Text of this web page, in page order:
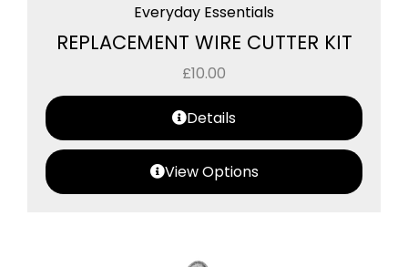
Everyday Essentials
REPLACEMENT WIRE CUTTER KIT
£10.00
Details
View Options